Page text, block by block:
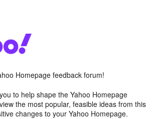
Homepage feedback forum!
to help shape the Yahoo Homepage
the most popular, feasible ideas from this
changes to your Yahoo Homepage.